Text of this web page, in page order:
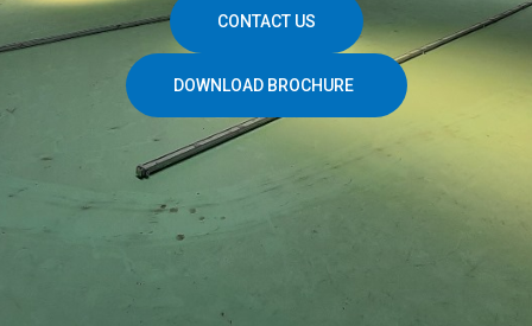
CONTACT US
DOWNLOAD BROCHURE